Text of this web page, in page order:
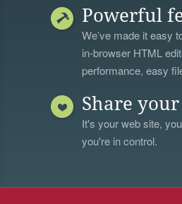
Powerful
We’ve made it easy
in-browser HTML
performance, easy
Share
It's your web site,
you're in control.